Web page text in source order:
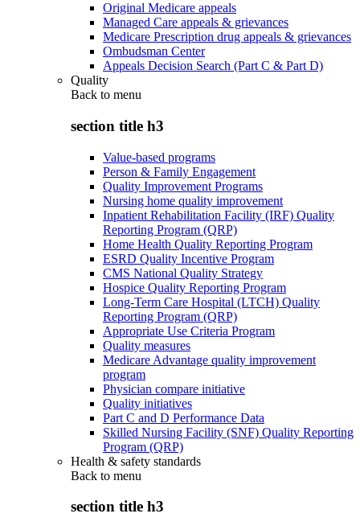
Original Medicare appeals
Managed Care appeals & grievances
Medicare Prescription drug appeals & grievances
Ombudsman Center
Appeals Decision Search (Part C & Part D)
Quality
Back to menu
section title h3
Value-based programs
Person & Family Engagement
Quality Improvement Programs
Nursing home quality improvement
Inpatient Rehabilitation Facility (IRF) Quality
Reporting Program (QRP)
Home Health Quality Reporting Program
ESRD Quality Incentive Program
CMS National Quality Strategy
Hospice Quality Reporting Program
Long-Term Care Hospital (LTCH) Quality
Reporting Program (QRP)
Appropriate Use Criteria Program
Quality measures
Medicare Advantage quality improvement
program
Physician compare initiative
Quality initiatives
Part C and D Performance Data
Skilled Nursing Facility (SNF) Quality Reporting
Program (QRP)
Health & safety standards
Back to menu
section title h3